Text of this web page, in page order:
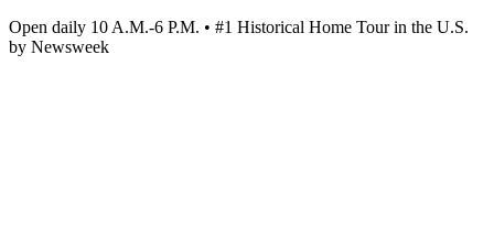
Open daily 10 A.M.-6 P.M. • #1 Historical Home Tour in the U.S.
by Newsweek